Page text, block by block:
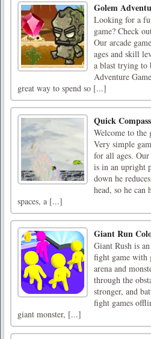
Golem
Looking for a
game? Check
Our arcade
ages and skill
a blast trying to
Adventure
great way to spend so [...]
Quick
Welcome to the
Very simple
for all ages.
is in an upright
down he
head, so he can
spaces, a [...]
Giant Run
Giant Rush is
fight game with
arena and
through the
stronger, and
fight games
giant monster, [...]